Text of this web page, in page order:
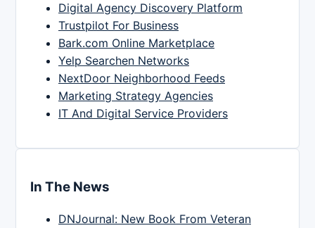
Digital Agency Discovery Platform
Trustpilot For Business
Bark.com Online Marketplace
Yelp Searchen Networks
NextDoor Neighborhood Feeds
Marketing Strategy Agencies
IT And Digital Service Providers
In The News
DNJournal: New Book From Veteran